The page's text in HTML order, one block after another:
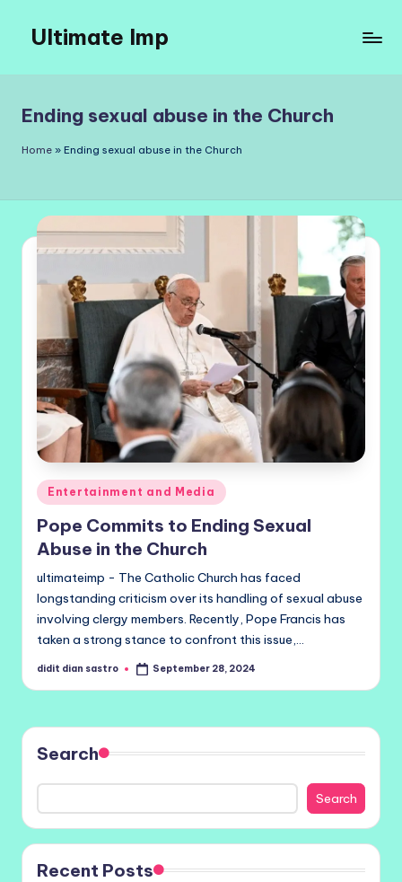
content
Ultimate Imp
Sites
Ending sexual abuse in the Church
Home » Ending sexual abuse in the Church
Posted
in
Entertainment and Media
Pope Commits to Ending Sexual
Abuse in the Church
ultimateimp - The Catholic Church has faced
longstanding criticism over its handling of sexual abuse
involving clergy members. Recently, Pope Francis has
taken a strong stance to confront this issue,…
Posted
didit dian sastro September 28, 2024
Search
Search
Recent Posts